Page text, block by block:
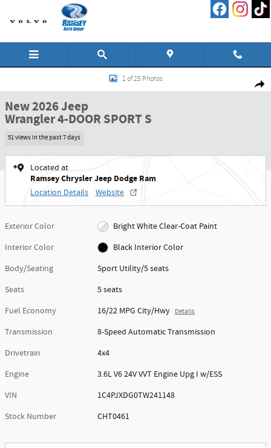
Skip to main content
New 2026 Jeep Wrangler 4-DOOR SPORT S Sport Utility Photo 1 of 25
1 of 25 Photos
New 2026 Jeep
Wrangler 4-DOOR SPORT S
51 views in the past 7 days
Located at
Ramsey Chrysler Jeep Dodge Ram
Location Details Website
Exterior Color
Bright White Clear-Coat Paint
Interior Color
Black Interior Color
Body/Seating
Sport Utility/5 seats
Seats
5 seats
Fuel Economy
16/22 MPG City/Hwy Details
Transmission
8-Speed Automatic Transmission
Drivetrain
4x4
Engine
3.6L V6 24V VVT Engine Upg I w/ESS
VIN
1C4PJXDG0TW241148
Stock Number
CHT0461